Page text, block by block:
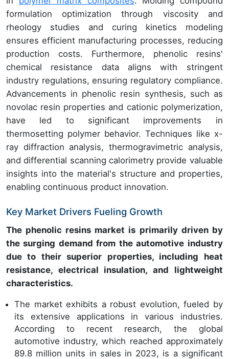
formulation optimization through viscosity and
rheology studies and curing kinetics modeling
ensures efficient manufacturing processes, reducing
production costs. Furthermore, phenolic resins'
chemical resistance data aligns with stringent
industry regulations, ensuring regulatory compliance.
Advancements in phenolic resin synthesis, such as
novolac resin properties and cationic polymerization,
have led to significant improvements in
thermosetting polymer behavior. Techniques like x-
ray diffraction analysis, thermogravimetric analysis,
and differential scanning calorimetry provide valuable
insights into the material's structure and properties,
enabling continuous product innovation.
Key Market Drivers Fueling Growth
The phenolic resins market is primarily driven by
the surging demand from the automotive industry
due to their superior properties, including heat
resistance, electrical insulation, and lightweight
characteristics.
The market exhibits a robust evolution, fueled by
its extensive applications in various industries.
According to recent research, the global
automotive industry, which reached approximately
89.8 million units in sales in 2023, is a significant